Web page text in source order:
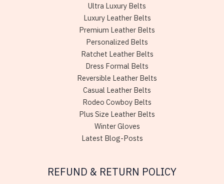
Ultra Luxury Belts
Luxury Leather Belts
Premium Leather Belts
Personalized Belts
Ratchet Leather Belts
Dress Formal Belts
Reversible Leather Belts
Casual Leather Belts
Rodeo Cowboy Belts
Plus Size Leather Belts
Winter Gloves
Latest Blog-Posts
REFUND & RETURN POLICY